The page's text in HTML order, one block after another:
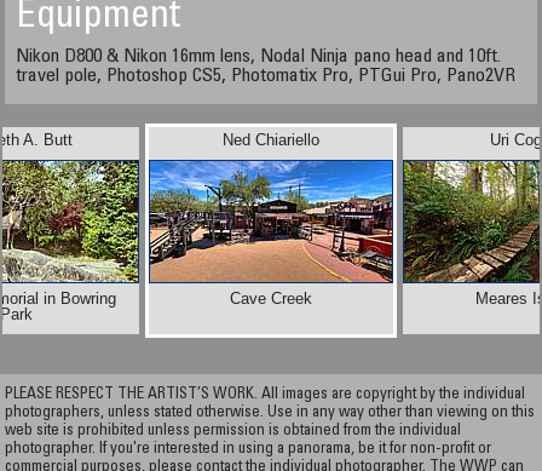
Equipment
Nikon D800 & Nikon 16mm lens, Nodal Ninja pano head and 10ft.
travel pole, Photoshop CS5, Photomatix Pro, PTGui Pro, Pano2VR
A. Butt
in Bowring
Park
Uri
Meares
Ned Chiariello
Cave Creek
PLEASE RESPECT THE ARTIST’S WORK. All images are copyright by the individual
photographers, unless stated otherwise. Use in any way other than viewing on this
web site is prohibited unless permission is obtained from the individual
photographer. If you're interested in using a panorama, be it for non-profit or